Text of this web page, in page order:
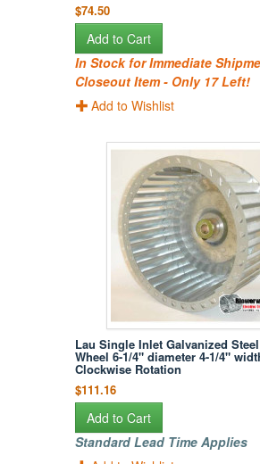
$74.50
Add to Cart
In Stock for Immediate
Closeout Item - Only 17 Left!
Add to Wishlist
Lau Single Inlet Galvanized
Wheel 6-1/4" diameter 4-1/4"
Clockwise Rotation
$111.16
Add to Cart
Standard Lead Time Applies